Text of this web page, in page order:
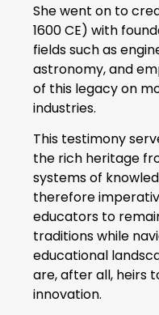
She went on to
1600 CE) with
fields such as
astronomy, and
of this legacy on
industries.
This testimony
the rich heritage
systems of
therefore
educators to
traditions while
educational
are, after all, heirs
innovation.